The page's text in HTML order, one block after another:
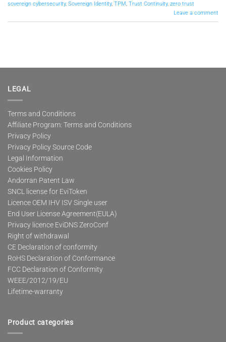
sovereign cybersecurity, Sovereign Identity, TPM, Trust Continuity, zero trust
Leave a comment
LEGAL
Terms and Conditions
Affiliate Program: Terms and Conditions
Privacy Policy
Privacy Policy Source Code
Legal Information
Cookies Policy
Andorran Patent Law
SNCL license for EviToken
Licence OEM IHV ISV Single user
End User License Agreement(EULA)
Privacy licence EviDNS ZeroConf
Right of withdrawal
CE Declaration of conformity
RoHS Declaration of Conformance
FCC Declaration of Conformity
WEEE/2012/19/EU
Lifetime-warranty
Product categories